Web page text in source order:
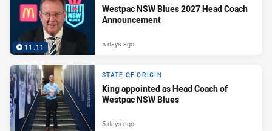
11:11
Westpac NSW Blues 2027 Head Coach
Announcement
5 days ago
STATE OF ORIGIN
King appointed as Head Coach of
Westpac NSW Blues
5 days ago